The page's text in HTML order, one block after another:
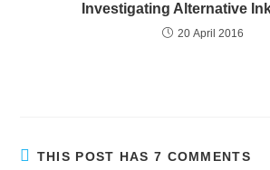
Investigating Alternative
20 April 2016
THIS POST HAS 7 COMMENTS